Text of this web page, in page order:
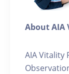
About AIA
AIA Vitality